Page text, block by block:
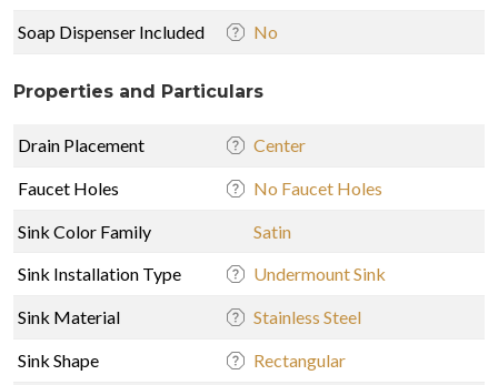
Soap Dispenser Included No
Properties and Particulars
Drain Placement Center
Faucet Holes No Faucet Holes
Sink Color Family
Satin
Sink Installation Type
Undermount Sink
Sink Material Stainless Steel
Sink Shape Rectangular